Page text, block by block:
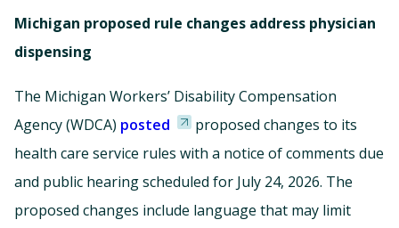
Michigan proposed rule changes address physician
dispensing
The Michigan Workers’ Disability Compensation
Agency (WDCA) posted
proposed changes to its
health care service rules with a notice of comments due
and public hearing scheduled for July 24, 2026. The
proposed changes include language that may limit